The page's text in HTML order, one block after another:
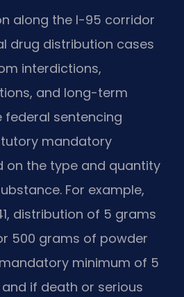
along the I-95 corridor
drug distribution cases
interdictions,
and long-term
federal sentencing
mandatory
on the type and quantity
For example,
distribution of 5 grams
500 grams of powder
minimum of 5
if death or serious